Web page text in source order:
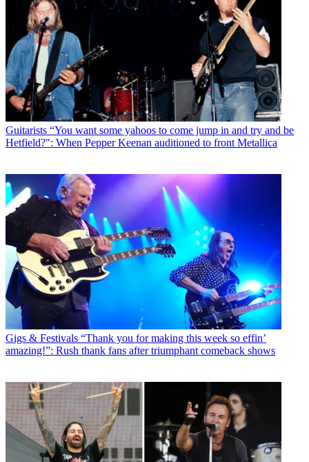
Guitarists “You want some yahoos to come jump in and try and be
Hetfield?": When Pepper Keenan auditioned to front Metallica
Gigs & Festivals “Thank you for making this week so effin’
amazing!”: Rush thank fans after triumphant comeback shows